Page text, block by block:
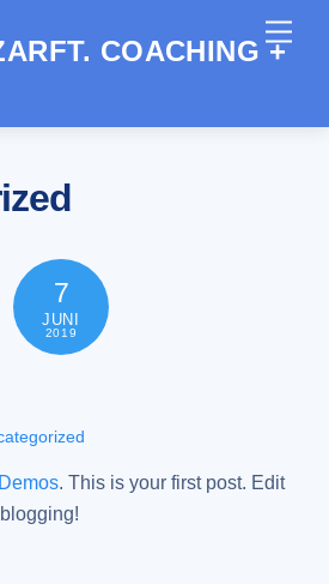
COACHING +
7
JUNI
2019
. This is your first post. Edit